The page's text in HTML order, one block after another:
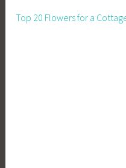
Top 20 Flowers for a